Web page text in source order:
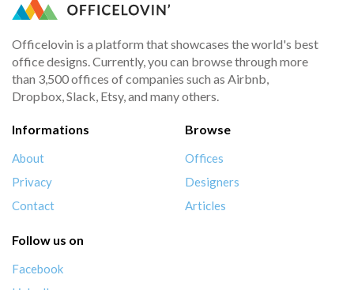
Officelovin is a platform that showcases the world's best
office designs. Currently, you can browse through more
than 3,500 offices of companies such as Airbnb,
Dropbox, Slack, Etsy, and many others.
Informations
About
Privacy
Contact
Browse
Offices
Designers
Articles
Follow us on
Facebook